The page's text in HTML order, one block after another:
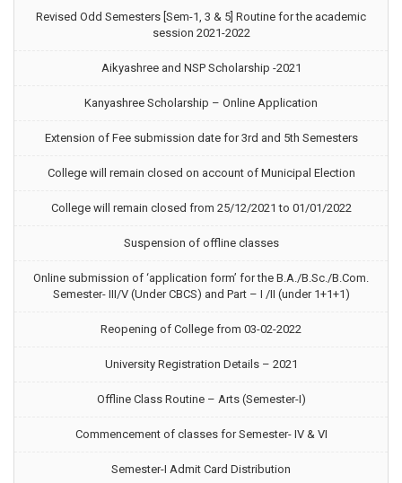
Revised Odd Semesters [Sem-1, 3 & 5] Routine for the academic
session 2021-2022
Aikyashree and NSP Scholarship -2021
Kanyashree Scholarship – Online Application
Extension of Fee submission date for 3rd and 5th Semesters
College will remain closed on account of Municipal Election
College will remain closed from 25/12/2021 to 01/01/2022
Suspension of offline classes
Online submission of ‘application form’ for the B.A./B.Sc./B.Com.
Semester- III/V (Under CBCS) and Part – I /II (under 1+1+1)
Reopening of College from 03-02-2022
University Registration Details – 2021
Offline Class Routine – Arts (Semester-I)
Commencement of classes for Semester- IV & VI
Semester-I Admit Card Distribution